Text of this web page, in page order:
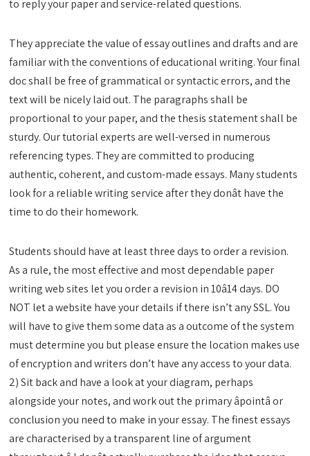
to reply your paper and service-related questions.
They appreciate the value of essay outlines and drafts and are
familiar with the conventions of educational writing. Your final
doc shall be free of grammatical or syntactic errors, and the
text will be nicely laid out. The paragraphs shall be
proportional to your paper, and the thesis statement shall be
sturdy. Our tutorial experts are well-versed in numerous
referencing types. They are committed to producing
authentic, coherent, and custom-made essays. Many students
look for a reliable writing service after they donât have the
time to do their homework.
Students should have at least three days to order a revision.
As a rule, the most effective and most dependable paper
writing web sites let you order a revision in 10â14 days. DO
NOT let a website have your details if there isn’t any SSL. You
will have to give them some data as a outcome of the system
must determine you but please ensure the location makes use
of encryption and writers don’t have any access to your data.
2) Sit back and have a look at your diagram, perhaps
alongside your notes, and work out the primary âpointâ or
conclusion you need to make in your essay. The finest essays
are characterised by a transparent line of argument